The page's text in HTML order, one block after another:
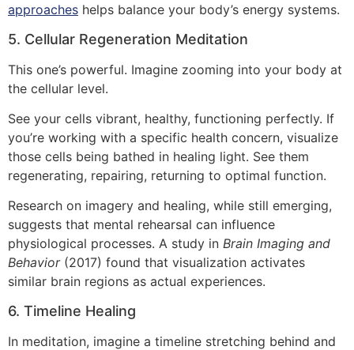
approaches helps balance your body’s energy systems.
5. Cellular Regeneration Meditation
This one’s powerful. Imagine zooming into your body at
the cellular level.
See your cells vibrant, healthy, functioning perfectly. If
you’re working with a specific health concern, visualize
those cells being bathed in healing light. See them
regenerating, repairing, returning to optimal function.
Research on imagery and healing, while still emerging,
suggests that mental rehearsal can influence
physiological processes. A study in Brain Imaging and
Behavior(2017) found that visualization activates
similar brain regions as actual experiences.
6. Timeline Healing
In meditation, imagine a timeline stretching behind and